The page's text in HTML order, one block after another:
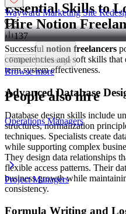
Essential Skills to
Hire Notion
Successful notion freelancers
competencies and soft skills
term system effectiveness.
Advanced Database
Database design skills include
structures, normalization
techniques. Specialists create
while supporting complex
They design data relationships
flexible access patterns. Their
business growth while
consistency.
Formula Writing and
Wayward Marketing Site
5
137
Follow Message
Browse more
People also hire
Operations Managers
Project Managers